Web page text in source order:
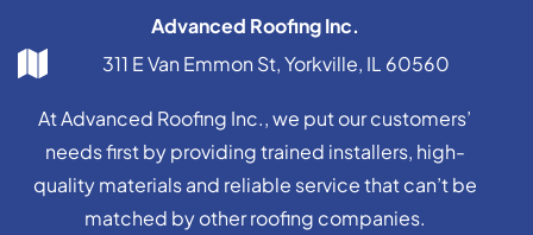
Advanced Roofing Inc.
311 E Van Emmon St, Yorkville, IL 60560
At Advanced Roofing Inc., we put our customers’
needs first by providing trained installers, high-
quality materials and reliable service that can’t be
matched by other roofing companies.